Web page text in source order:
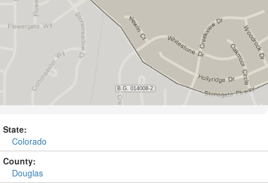
State:
Colorado
County:
Douglas